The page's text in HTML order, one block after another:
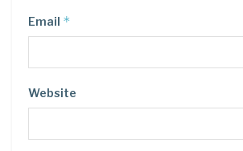
Email *
Website